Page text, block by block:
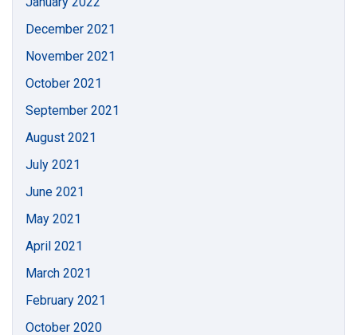
December 2021
November 2021
October 2021
September 2021
August 2021
July 2021
June 2021
May 2021
April 2021
March 2021
February 2021
October 2020